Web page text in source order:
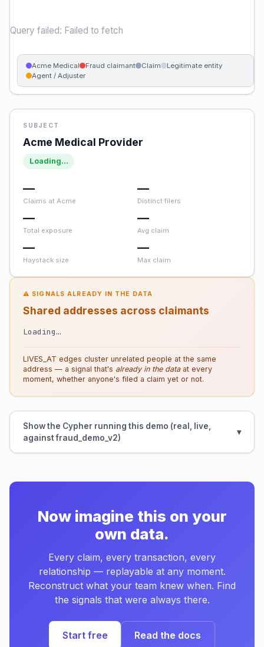
Query failed: Failed to fetch
Acme Medical Fraud claimant Claim
Legitimate entity
Agent / Adjuster
SUBJECT
Acme Medical Provider
Loading…
—
Claims at Acme
—
Distinct filers
—
Total exposure
—
Avg claim
—
Haystack size
—
Max claim
⚠ SIGNALS ALREADY IN THE DATA
Shared addresses across claimants
Loading…
LIVES_AT edges cluster unrelated people at the same
address — a signal that's already in the dataat every
moment, whether anyone's filed a claim yet or not.
Show the Cypher running this demo (real, live,
against fraud_demo_v2)
Now imagine this on your
own data.
Every claim, every transaction, every
relationship — replayable at any moment.
Reconstruct what your team knew when. Find
the signals that were always there.
Start free Read the docs